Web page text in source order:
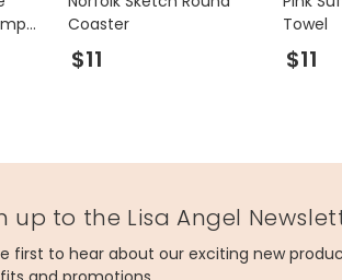
Coaster
$11
Towel
$11
up to the Lisa Angel
first to hear about our exciting new